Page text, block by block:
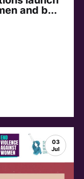
and b...
03
Jul